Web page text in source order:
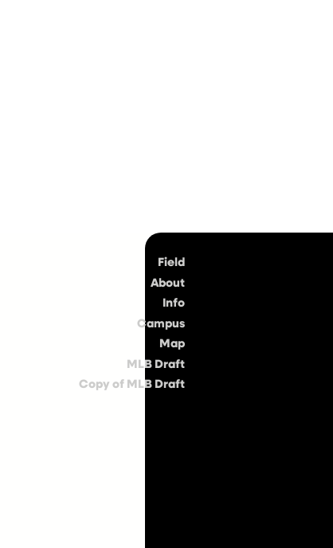
Field
About
Info
Campus
Map
MLB Draft
Copy of MLB Draft